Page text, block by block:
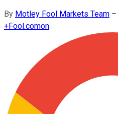
By Motley Fool Markets Team –
+Fool.comon